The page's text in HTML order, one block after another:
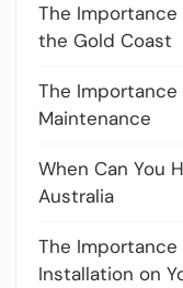
The
the Gold Coast
The Importance
Maintenance
When Can You
Australia
The Importance
Installation on